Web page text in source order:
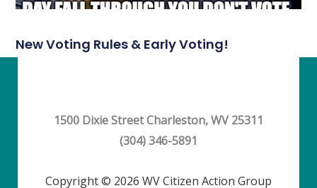
New Voting Rules & Early Voting!
1500 Dixie Street Charleston, WV 25311
(304) 346-5891
Copyright © 2026 WV Citizen Action Group